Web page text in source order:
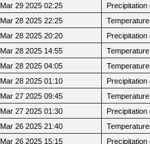
Mar 29 2025 02:25
Mar 28 2025 22:25
Mar 28 2025 20:20
Mar 28 2025 14:55
Mar 28 2025 04:05
Mar 28 2025 01:10
Mar 27 2025 09:45
Mar 27 2025 01:30
Mar 26 2025 21:40
Mar 26 2025 15:15